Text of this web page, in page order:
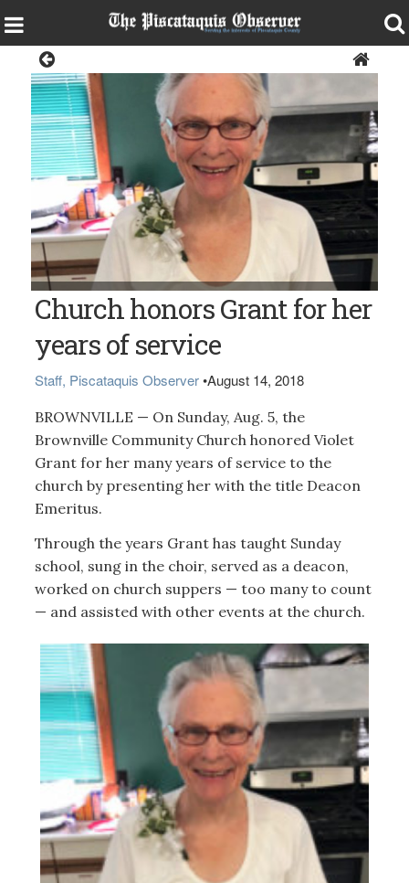
Church honors Grant for her
years of service
Staff, Piscataquis Observer •August 14, 2018
BROWNVILLE — On Sunday, Aug. 5, the
Brownville Community Church honored Violet
Grant for her many years of service to the
church by presenting her with the title Deacon
Emeritus.
Through the years Grant has taught Sunday
school, sung in the choir, served as a deacon,
worked on church suppers — too many to count
— and assisted with other events at the church.